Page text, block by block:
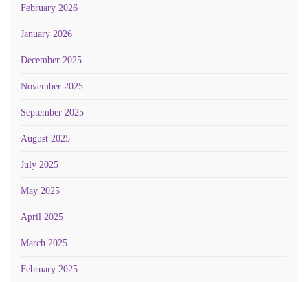
February 2026
January 2026
December 2025
November 2025
September 2025
August 2025
July 2025
May 2025
April 2025
March 2025
February 2025